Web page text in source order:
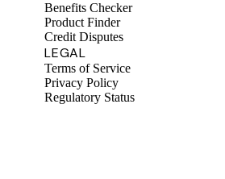
Benefits Checker
Product Finder
Credit Disputes
LEGAL
Terms of Service
Privacy Policy
Regulatory Status